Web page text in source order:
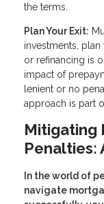
the terms.
Plan Your Exit:
investments,
or refinancing is
impact of
lenient or no
approach is part
Mitigating
Penalties:
In the world of
navigate